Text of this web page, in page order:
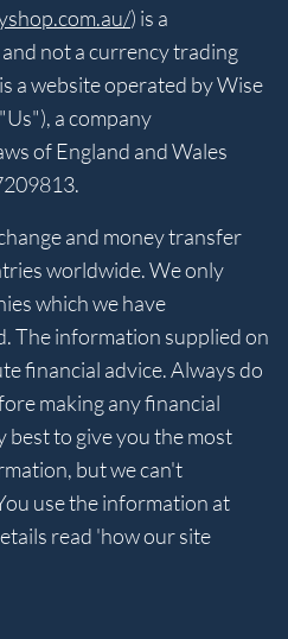
) is a
not a currency trading
a website operated by Wise
a company
of England and Wales
and money transfer
worldwide. We only
which we have
The information supplied on
financial advice. Always do
making any financial
best to give you the most
but we can't
use the information at
read 'how our site